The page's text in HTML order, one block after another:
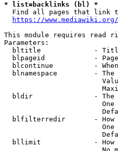
* list=backlinks (bl) *
Find all pages that link
https://
This module requires read
Parameters:
bltitle             -
blpageid            -
blcontinue          -
blnamespace         - The
bldir               - The
blfilterredir       -
bllimit             -